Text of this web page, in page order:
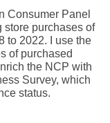
Consumer Panel
store purchases of
to 2022. I use the
of purchased
the NCP with
Survey, which
status.